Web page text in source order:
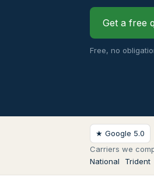
Get a free
Free, no
★ Google 5.0
Carriers we
National
Trident